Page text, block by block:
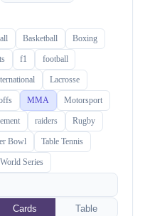
Basketball Boxing
f1 football
Lacrosse
MMA Motorsport
raiders Rugby
Bowl Table Tennis
World Series
Cards Table